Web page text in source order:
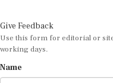
Use this form for editorial or site
working days.